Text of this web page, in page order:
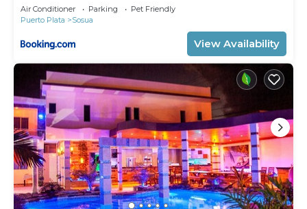
Air Conditioner Parking
Pet Friendly
Puerto Plata
Sosua
View Availability